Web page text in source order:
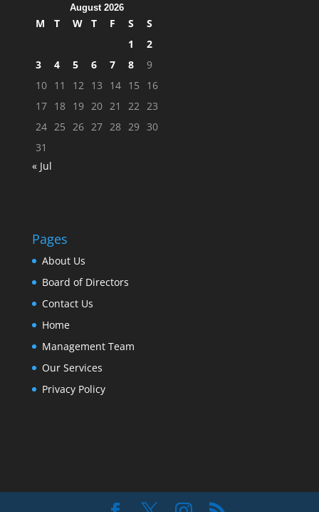
August 2026
M T W T F S
S
1
2
3
4 5 6 7 8
9
10 11 12 13 14 15
16
17 18 19 20 21 22 23
24 25 26 27 28 29 30
31
« Jul
Pages
About Us
Board of Directors
Contact Us
Home
Management Team
Our Services
Privacy Policy